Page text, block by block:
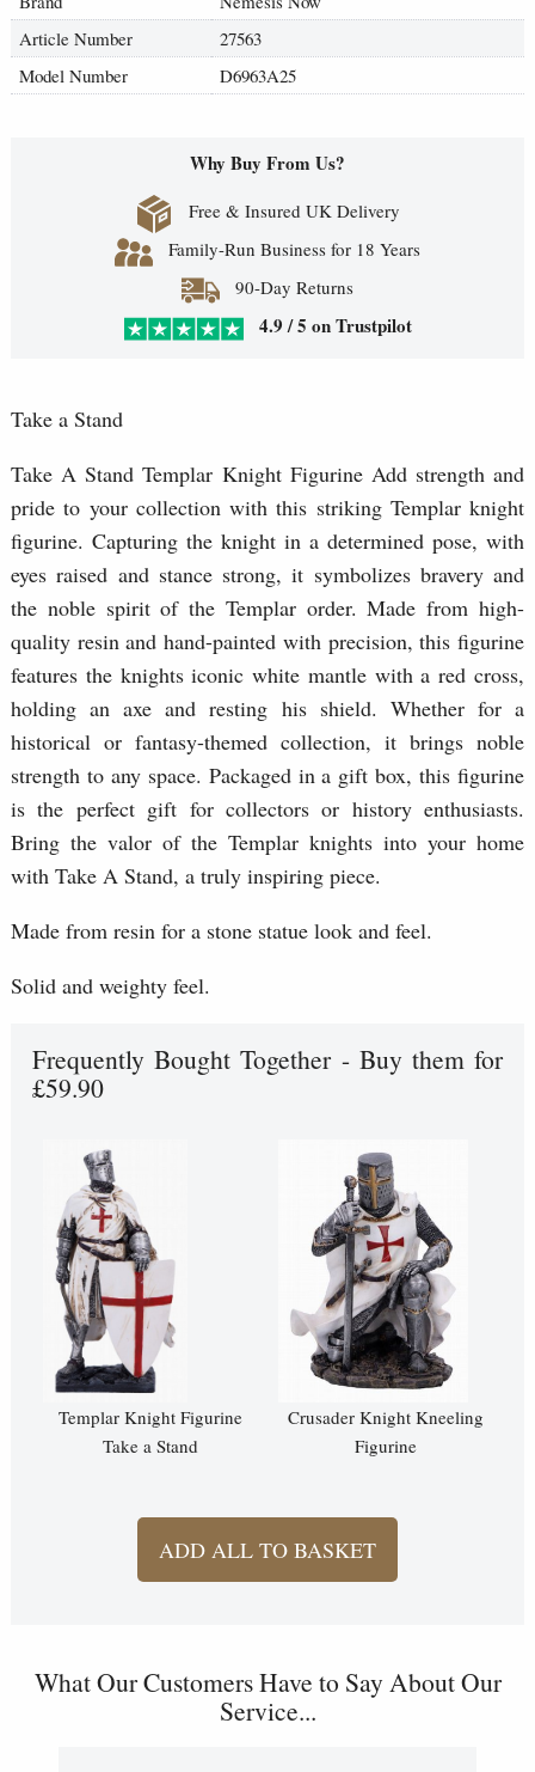
Article Number
27563
Model Number
D6963A25
Why Buy From Us?
Free & Insured UK Delivery
Family-Run Business for 18 Years
90-Day Returns
4.9 / 5 on Trustpilot
Take a Stand
Take A Stand Templar Knight Figurine Add strength and
pride to your collection with this striking Templar knight
figurine. Capturing the knight in a determined pose, with
eyes raised and stance strong, it symbolizes bravery and
the noble spirit of the Templar order. Made from high-
quality resin and hand-painted with precision, this figurine
features the knights iconic white mantle with a red cross,
holding an axe and resting his shield. Whether for a
historical or fantasy-themed collection, it brings noble
strength to any space. Packaged in a gift box, this figurine
is the perfect gift for collectors or history enthusiasts.
Bring the valor of the Templar knights into your home
with Take A Stand, a truly inspiring piece.
Made from resin for a stone statue look and feel.
Solid and weighty feel.
Frequently Bought Together - Buy them for
£59.90
Templar Knight Figurine
Take a Stand
Crusader Knight Kneeling
Figurine
ADD ALL TO BASKET
What Our Customers Have to Say About Our
Service...